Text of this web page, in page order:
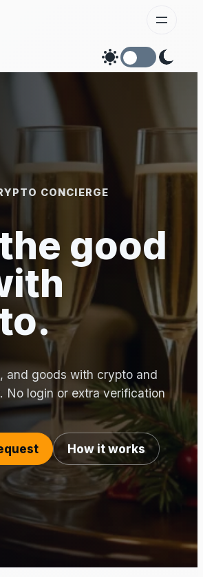
Theme
CONCIERGE
good
and goods with crypto and
No login or extra verification
How it works